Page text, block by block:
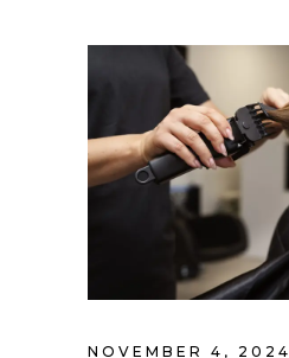
NOVEMBER 4, 2024